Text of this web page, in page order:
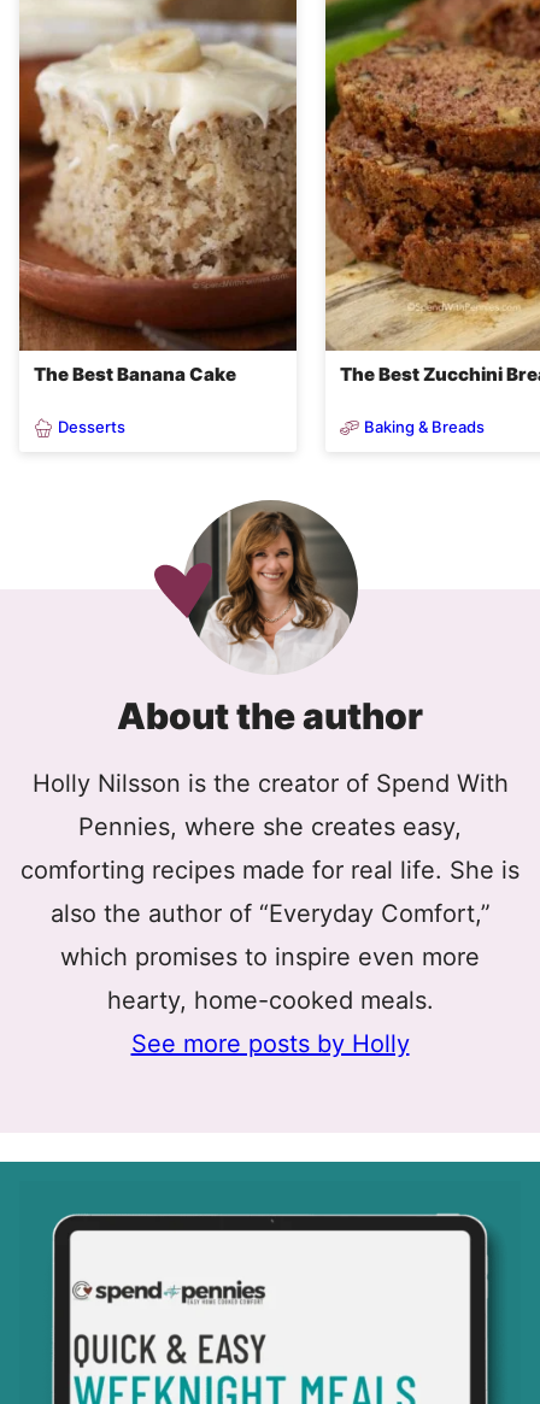
The Best Banana Cake
Desserts
The Best Zucchini
Baking & Breads
About the author
Holly Nilsson is the creator of Spend With
Pennies, where she creates easy,
comforting recipes made for real life. She is
also the author of “Everyday Comfort,”
which promises to inspire even more
hearty, home-cooked meals.
See more posts by Holly